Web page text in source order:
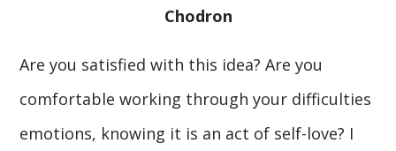
Chodron
Are you satisfied with this idea? Are you
comfortable working through your difficulties
emotions, knowing it is an act of self-love? I